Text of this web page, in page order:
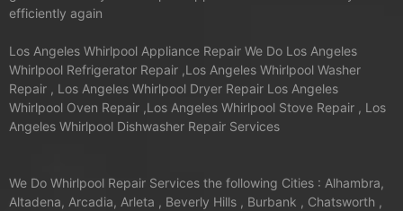
efficiently again
Los Angeles Whirlpool Appliance Repair We Do Los Angeles
Whirlpool Refrigerator Repair ,Los Angeles Whirlpool Washer
Repair , Los Angeles Whirlpool Dryer Repair Los Angeles
Whirlpool Oven Repair ,Los Angeles Whirlpool Stove Repair , Los
Angeles Whirlpool Dishwasher Repair Services
We Do Whirlpool Repair Services the following Cities : Alhambra,
Altadena, Arcadia, Arleta , Beverly Hills , Burbank , Chatsworth ,